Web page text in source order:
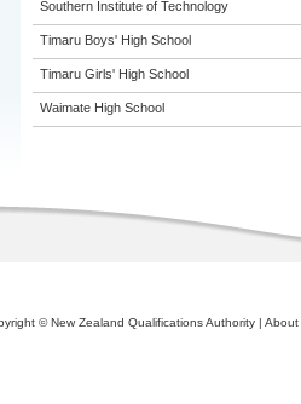
Southern Institute of Technology
Timaru Boys' High School
Timaru Girls' High School
Waimate High School
© New Zealand Qualifications Authority | About